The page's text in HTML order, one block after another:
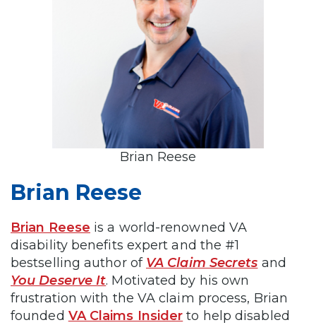
Brian Reese
Brian Reese
Brian Reese is a world-renowned VA
disability benefits expert and the #1
bestselling author of VA Claim Secrets and
You Deserve It. Motivated by his own
frustration with the VA claim process, Brian
founded VA Claims Insider to help disabled